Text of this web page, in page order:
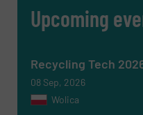
Upcoming
Recycling Tech
08 Sep, 2026
Wolica